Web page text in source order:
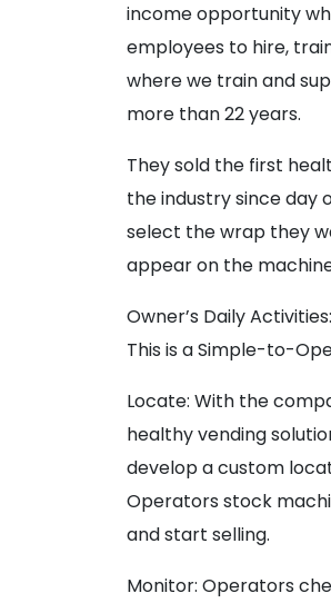
income opportunity
employees to hire,
where we train and
more than 22 years.
They sold the first
the industry since day
select the wrap they
appear on the
Owner’s Daily Activities:
This is a Simple-to-
Locate: With the
healthy vending
develop a custom
Operators stock
and start selling.
Monitor: Operators